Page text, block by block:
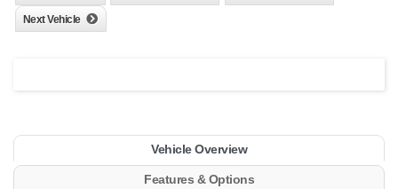
Next Vehicle
Vehicle Overview
Features & Options